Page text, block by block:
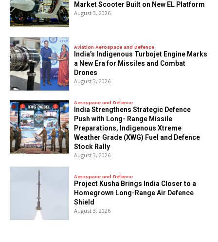
Market Scooter Built on New EL Platform
August 3, 2026
Aviation Aerospace and Defence
India’s Indigenous Turbojet Engine Marks
a New Era for Missiles and Combat
Drones
August 3, 2026
Aerospace and Defence
India Strengthens Strategic Defence
Push with Long- Range Missile
Preparations, Indigenous Xtreme
Weather Grade (XWG) Fuel and Defence
Stock Rally
August 3, 2026
Aerospace and Defence
​Project Kusha Brings India Closer to a
Homegrown Long-Range Air Defence
Shield
August 3, 2026